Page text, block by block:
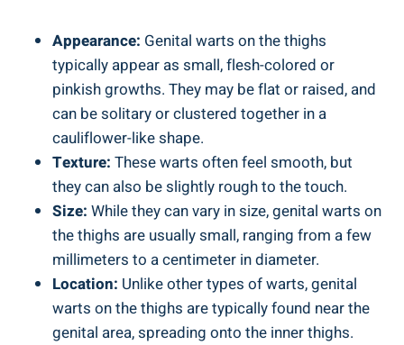
Appearance: Genital warts on the thighs
typically appear as small, flesh-colored or
pinkish growths. They may be flat or raised, and
can be solitary or clustered together in a
cauliflower-like shape.
Texture: These warts often feel smooth, but
they can also be slightly rough to the touch.
Size: While they can vary in size, genital warts on
the thighs are usually small, ranging from a few
millimeters to a centimeter in diameter.
Location: Unlike other types of warts, genital
warts on the thighs are typically found near the
genital area, spreading onto the inner thighs.